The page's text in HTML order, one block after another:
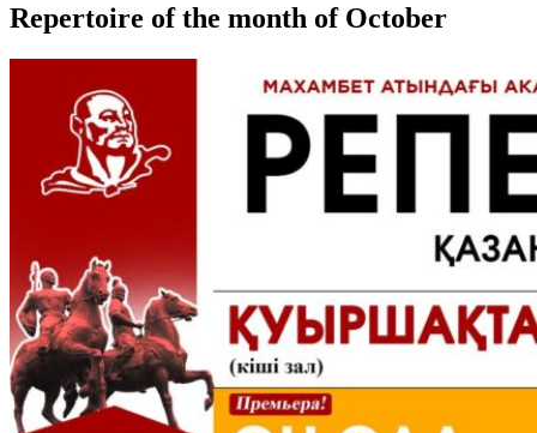
Repertoire of the month of October